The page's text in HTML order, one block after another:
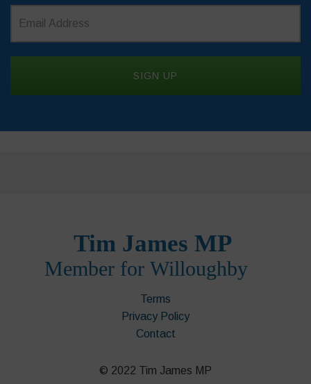
Terms
Privacy Policy
Contact
© 2022 Tim James MP